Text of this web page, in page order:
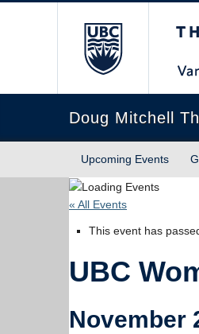
Doug Mitchell
Upcoming Events
« All Events
This event has
UBC
November